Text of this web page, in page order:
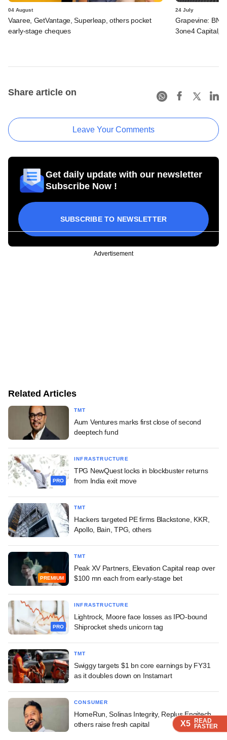
X5 READ
FASTER
X5 READ
FASTER
X5 READ
FASTER
04 August
Vaaree, GetVantage, Superleap, others pocket
early-stage cheques
24 July
Grapevine:
3one4 Capital,
Share article on
Leave Your Comments
Get daily update with our newsletter
Subscribe Now !
SUBSCRIBE TO NEWSLETTER
Advertisement
Related Articles
TMT
Aum Ventures marks first close of second
deeptech fund
PRO
INFRASTRUCTURE
TPG NewQuest locks in blockbuster returns
from India exit move
TMT
Hackers targeted PE firms Blackstone, KKR,
Apollo, Bain, TPG, others
PREMIUM
TMT
Peak XV Partners, Elevation Capital reap over
$100 mn each from early-stage bet
PRO
INFRASTRUCTURE
Lightrock, Moore face losses as IPO-bound
Shiprocket sheds unicorn tag
TMT
Swiggy targets $1 bn core earnings by FY31
as it doubles down on Instamart
CONSUMER
HomeRun, Solinas Integrity, Replus Engitech,
others raise fresh capital
X5 READ
FASTER